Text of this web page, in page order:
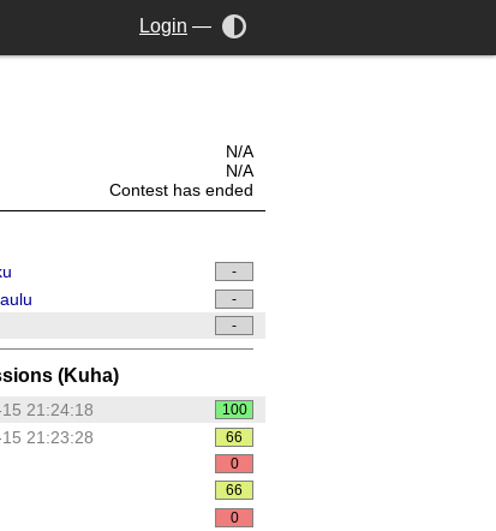
Login —
N/A
N/A
Contest has ended
-
-
-
(Kuha)
21:24:18 100
21:23:28 66
0
66
0